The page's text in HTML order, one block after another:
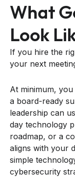
What
Look
If you hire the
your next
At minimum,
a board-ready
leadership can
day technology
roadmap, or a
aligns with your
simple
cybersecurity